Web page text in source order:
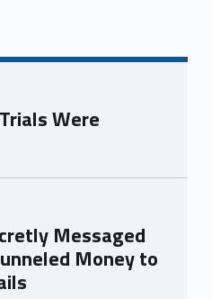
Were
Messaged
Money to